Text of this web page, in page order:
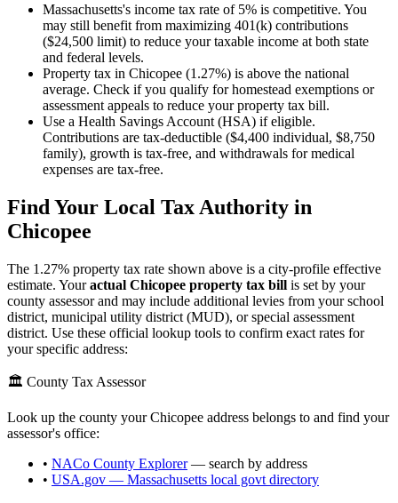
Massachusetts's income tax rate of 5% is competitive. You
may still benefit from maximizing 401(k) contributions
($24,500 limit) to reduce your taxable income at both state
and federal levels.
Property tax in Chicopee (1.27%) is above the national
average. Check if you qualify for homestead exemptions or
assessment appeals to reduce your property tax bill.
Use a Health Savings Account (HSA) if eligible.
Contributions are tax-deductible ($4,400 individual, $8,750
family), growth is tax-free, and withdrawals for medical
expenses are tax-free.
Find Your Local Tax Authority in
Chicopee
The 1.27% property tax rate shown above is a city-profile effective
estimate. Youractual Chicopee property tax bill is set by your
county assessor and may include additional levies from your school
district, municipal utility district (MUD), or special assessment
district. Use these official lookup tools to confirm exact rates for
your specific address:
🏛️ County Tax Assessor
Look up the county yourChicopee address belongs to and find your
assessor's office:
• NACo County Explorer— search by address
• USA.gov — Massachusetts local govt directory